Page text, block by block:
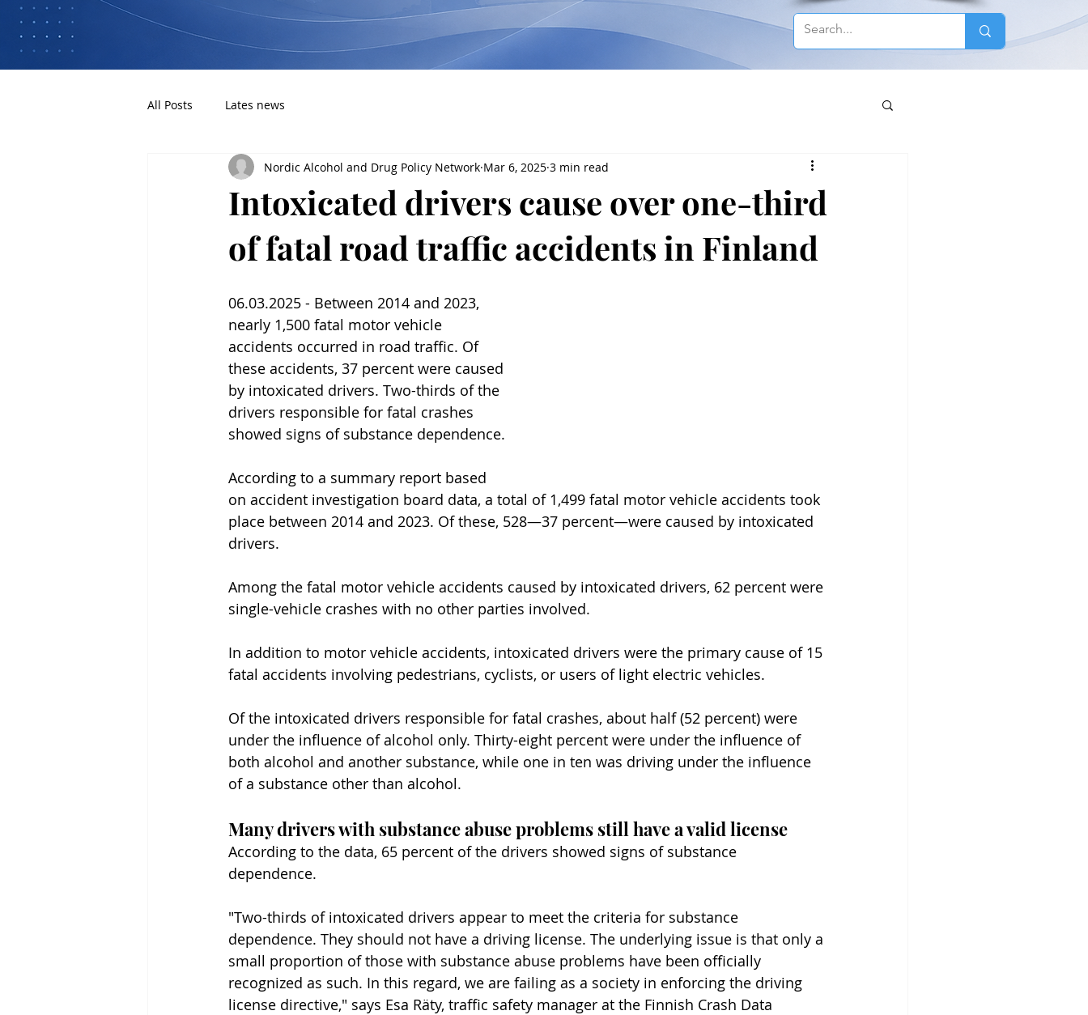
All Posts Lates news
Intoxicated drivers cause over one-third
of fatal road traffic accidents in Finland
Nordic Alcohol and Drug Policy Network Mar 6, 2025 3 min read
06.03.2025 - Between 2014 and 2023,
nearly 1,500 fatal motor vehicle
accidents occurred in road traffic. Of
these accidents, 37 percent were caused
by intoxicated drivers. Two-thirds of the
drivers responsible for fatal crashes
showed signs of substance dependence.
According to a summary report based
on accident investigation board data, a total of 1,499 fatal motor vehicle accidents took
place between 2014 and 2023. Of these, 528—37 percent—were caused by intoxicated
drivers.
Among the fatal motor vehicle accidents caused by intoxicated drivers, 62 percent were
single-vehicle crashes with no other parties involved.
In addition to motor vehicle accidents, intoxicated drivers were the primary cause of 15
fatal accidents involving pedestrians, cyclists, or users of light electric vehicles.
Of the intoxicated drivers responsible for fatal crashes, about half (52 percent) were
under the influence of alcohol only. Thirty-eight percent were under the influence of
both alcohol and another substance, while one in ten was driving under the influence
of a substance other than alcohol.
Many drivers with substance abuse problems still have a valid license
According to the data, 65 percent of the drivers showed signs of substance
dependence.
"Two-thirds of intoxicated drivers appear to meet the criteria for substance
dependence. They should not have a driving license. The underlying issue is that only a
small proportion of those with substance abuse problems have been officially
recognized as such. In this regard, we are failing as a society in enforcing the driving
license directive," says Esa Räty, traffic safety manager at the Finnish Crash Data